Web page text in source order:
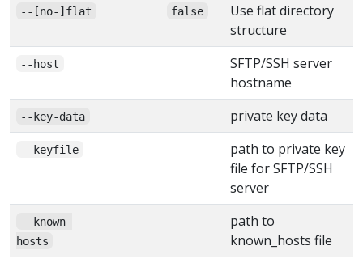
--[no-]flat false
Use flat directory
structure
--host
SFTP/SSH server
hostname
--key-data private key data
--keyfile
path to private key
file for SFTP/SSH
server
--known-
hosts
path to
known_hosts file